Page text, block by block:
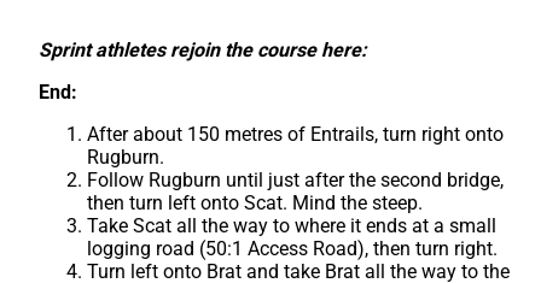
Sprint athletes rejoin the course here:
End:
After about 150 metres of Entrails, turn right onto
Rugburn.
Follow Rugburn until just after the second bridge,
then turn left onto Scat. Mind the steep.
Take Scat all the way to where it ends at a small
logging road (50:1 Access Road), then turn right.
Turn left onto Brat and take Brat all the way to the